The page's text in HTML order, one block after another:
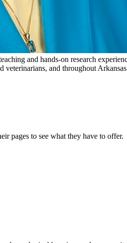
and hands-on research
and throughout
pages to see what they have to offer.